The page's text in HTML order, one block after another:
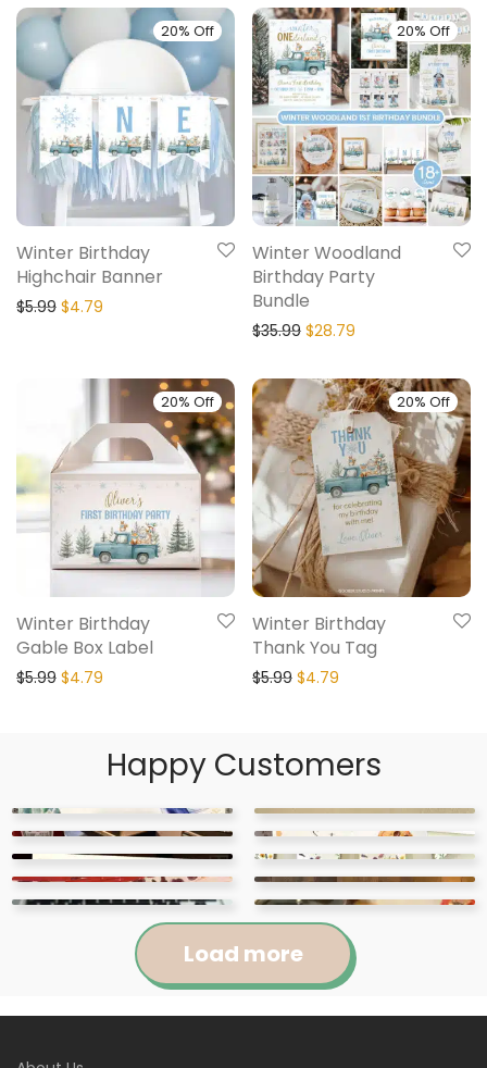
20% Off
Winter Birthday
Highchair Banner
$5.99 $4.79
20% Off
Winter Woodland
Birthday Party
Bundle
$35.99 $28.79
20% Off
Winter Birthday
Gable Box Label
$5.99 $4.79
20% Off
Winter Birthday
Thank You Tag
$5.99 $4.79
Happy Customers
Load more